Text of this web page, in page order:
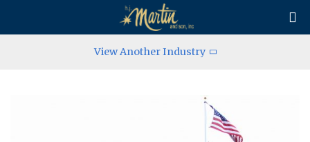

View Another Industry